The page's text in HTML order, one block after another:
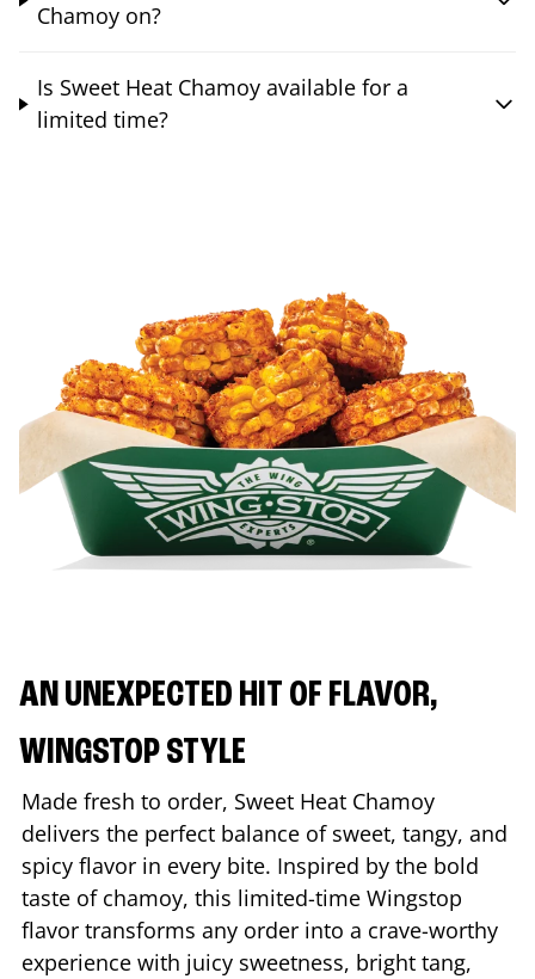
Chamoy on?
Is Sweet Heat Chamoy available for a
limited time?
AN UNEXPECTED HIT OF FLAVOR,
WINGSTOP STYLE
Made fresh to order, Sweet Heat Chamoy
delivers the perfect balance of sweet, tangy, and
spicy flavor in every bite. Inspired by the bold
taste of chamoy, this limited-time Wingstop
flavor transforms any order into a crave-worthy
experience with juicy sweetness, bright tang,